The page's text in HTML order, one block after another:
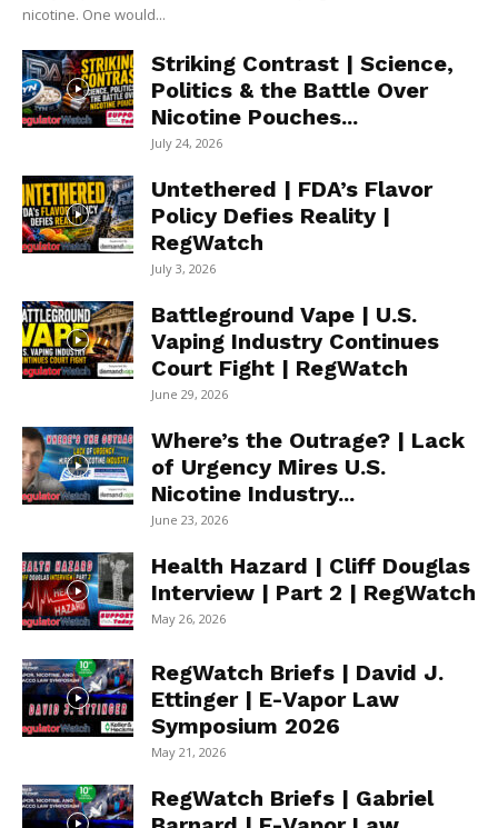
nicotine. One would...
Striking Contrast | Science,
Politics & the Battle Over
Nicotine Pouches...
July 24, 2026
Untethered | FDA’s Flavor
Policy Defies Reality |
RegWatch
July 3, 2026
Battleground Vape | U.S.
Vaping Industry Continues
Court Fight | RegWatch
June 29, 2026
Where’s the Outrage? | Lack
of Urgency Mires U.S.
Nicotine Industry...
June 23, 2026
Health Hazard | Cliff Douglas
Interview | Part 2 | RegWatch
May 26, 2026
RegWatch Briefs | David J.
Ettinger | E-Vapor Law
Symposium 2026
May 21, 2026
RegWatch Briefs | Gabriel